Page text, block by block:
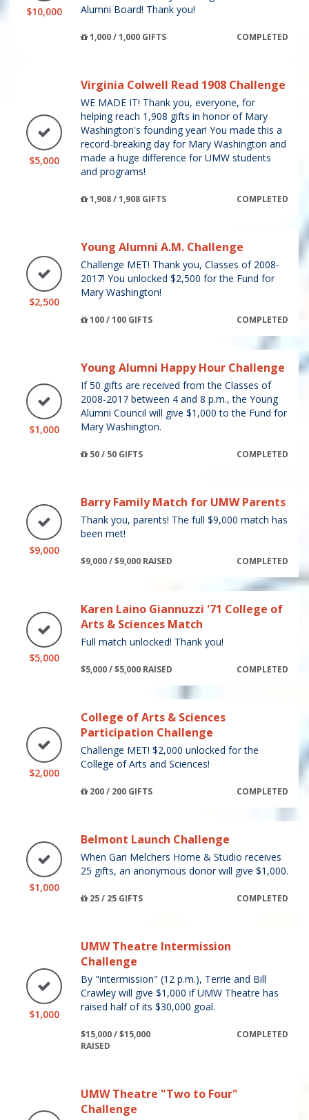
$10,000
Alumni Board! Thank you!
1,000 / 1,000 GIFTS COMPLETED
$5,000
Virginia Colwell Read 1908 Challenge
WE MADE IT! Thank you, everyone, for
helping reach 1,908 gifts in honor of Mary
Washington's founding year! You made this a
record-breaking day for Mary Washington and
made a huge difference for UMW students
and programs!
1,908 / 1,908 GIFTS COMPLETED
$2,500
Young Alumni A.M. Challenge
Challenge MET! Thank you, Classes of 2008-
2017! You unlocked $2,500 for the Fund for
Mary Washington!
100 / 100 GIFTS COMPLETED
$1,000
Young Alumni Happy Hour Challenge
If 50 gifts are received from the Classes of
2008-2017 between 4 and 8 p.m., the Young
Alumni Council will give $1,000 to the Fund for
Mary Washington.
50 / 50 GIFTS COMPLETED
$9,000
Barry Family Match for UMW Parents
Thank you, parents! The full $9,000 match has
been met!
$9,000 / $9,000 RAISED COMPLETED
$5,000
Karen Laino Giannuzzi '71 College of
Arts & Sciences Match
Full match unlocked! Thank you!
$5,000 / $5,000 RAISED COMPLETED
$2,000
College of Arts & Sciences
Participation Challenge
Challenge MET! $2,000 unlocked for the
College of Arts and Sciences!
200 / 200 GIFTS COMPLETED
$1,000
Belmont Launch Challenge
When Gari Melchers Home & Studio receives
25 gifts, an anonymous donor will give $1,000.
25 / 25 GIFTS COMPLETED
$1,000
UMW Theatre Intermission
Challenge
By "intermission" (12 p.m.), Terrie and Bill
Crawley will give $1,000 if UMW Theatre has
raised half of its $30,000 goal.
$15,000 / $15,000
RAISED
COMPLETED
UMW Theatre "Two to Four"
Challenge